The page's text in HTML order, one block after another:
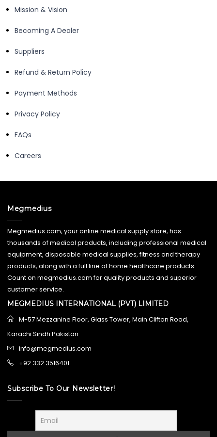
Mission & Vision
Becoming A Dealer
Suppliers
Refund & Return Policy
Payment Methods
Privacy Policy
FAQs
Careers
Megmedius
Megmedius.com, your online medical supply store, has
thousands of medical products, including professional medical
equipment, disposable medical supplies, fitness and therapy
products, along with a full line of home healthcare products.
Count on megmedius.com for quality products and superior
customer service.
MEGMEDIUS INTERNATIONAL (PVT) LIMITED
M-57 Mezzanine Floor, Glass Tower, Main Clifton Road,
Karachi Sindh Pakistan
info@megmedius.com
+92 332 3516401
Subscribe To Our Newsletter!